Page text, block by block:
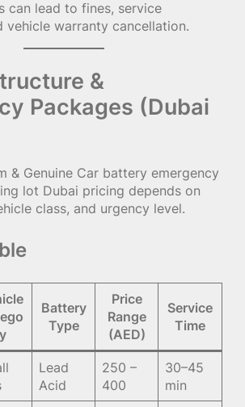
can lead to fines, service
vehicle warranty cancellation.
&
Packages (Dubai
& Genuine Car battery emergency
lot Dubai pricing depends on
class, and urgency level.
Battery
Type
Price
Range
(AED)
Service
Time
Lead
Acid
250 –
400
30–45
min